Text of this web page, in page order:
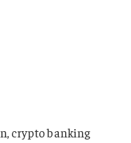
crypto banking